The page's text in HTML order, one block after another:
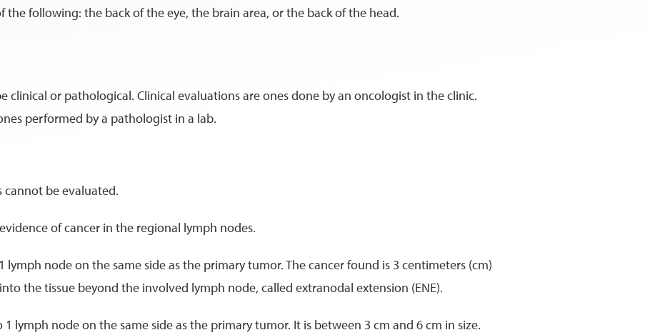
the following: the back of the eye, the brain area, or the back of the head.
clinical or pathological. Clinical evaluations are ones done by an oncologist in the clinic.
performed by a pathologist in a lab.
cannot be evaluated.
of cancer in the regional lymph nodes.
lymph node on the same side as the primary tumor. The cancer found is 3 centimeters (cm)
the tissue beyond the involved lymph node, called extranodal extension (ENE).
1 lymph node on the same side as the primary tumor. It is between 3 cm and 6 cm in size.